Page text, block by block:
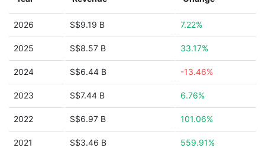
2026 S$9.19 B 7.22%
2025 S$8.57 B 33.17%
2024 S$6.44 B -13.46%
2023 S$7.44 B 6.76%
2022 S$6.97 B 101.06%
2021 S$3.46 B 559.91%